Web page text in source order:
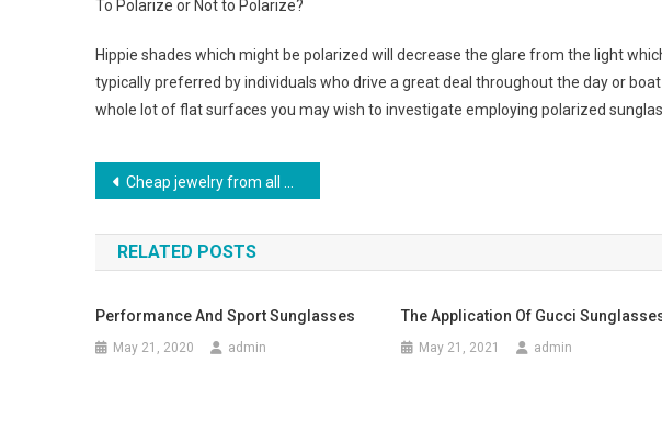
To Polarize or Not to Polarize?
Hippie shades which might be polarized will decrease the glare from the light
typically preferred by individuals who drive a great deal throughout the day or
whole lot of flat surfaces you may wish to investigate employing polarized
Post navigation
Cheap jewelry from all over, billige smykker
RELATED POSTS
Performance And Sport Sunglasses
May 21, 2020 admin
The Application Of Gucci
May 21, 2021 admin